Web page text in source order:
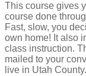
This course gives
course done
Fast, slow, you
own home! It also
class instruction.
mailed to your
live in Utah County.